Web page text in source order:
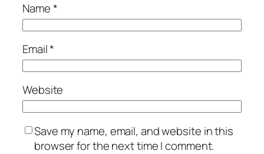
Name*
Email*
Website
Save my name, email, and website in this
browser for the next time I comment.